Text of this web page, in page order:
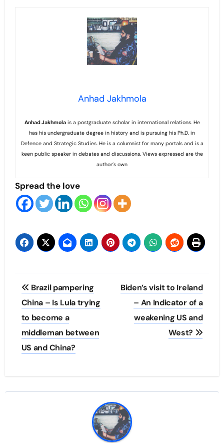
Anhad Jakhmola
Anhad Jakhmolais a postgraduate scholar in international relations. He
has his undergraduate degree in history and is pursuing his Ph.D. in
Defence and Strategic Studies. He is a columnist for many portals and is a
keen public speaker in debates and discussions. Views expressed are the
author’s own
Spread the love
Post
navigation
Brazil pampering
China – Is Lula trying
to become a
middleman between
US and China?
Biden’s visit to Ireland
– An Indicator of a
weakening US and
West?